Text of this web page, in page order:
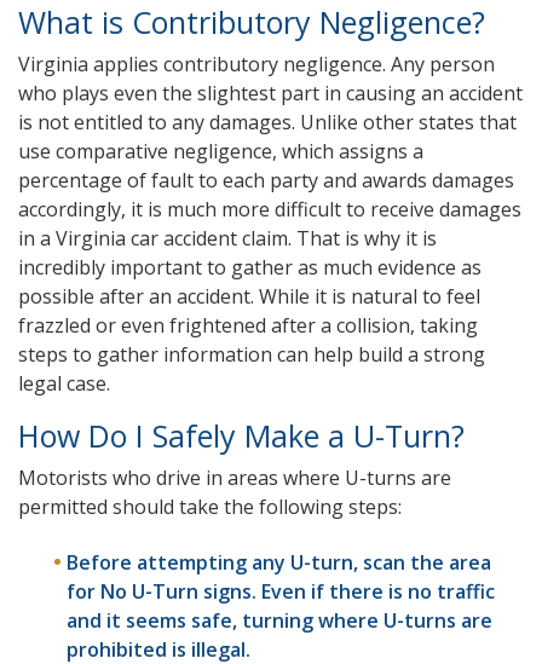
What is Contributory Negligence?
Virginia applies contributory negligence. Any person
who plays even the slightest part in causing an accident
is not entitled to any damages. Unlike other states that
use comparative negligence, which assigns a
percentage of fault to each party and awards damages
accordingly, it is much more difficult to receive damages
in a Virginia car accident claim. That is why it is
incredibly important to gather as much evidence as
possible after an accident. While it is natural to feel
frazzled or even frightened after a collision, taking
steps to gather information can help build a strong
legal case.
How Do I Safely Make a U-Turn?
Motorists who drive in areas where U-turns are
permitted should take the following steps:
Before attempting any U-turn, scan the area
for No U-Turn signs. Even if there is no traffic
and it seems safe, turning where U-turns are
prohibited is illegal.